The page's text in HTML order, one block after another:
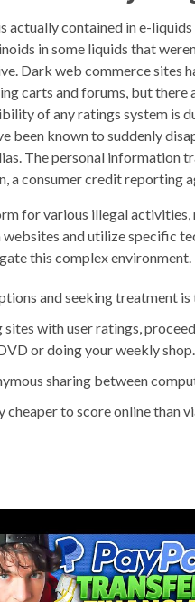
actually contained in e-
in some liquids that
Dark web commerce sites
carts and forums, but
of any ratings system is
been known to suddenly
The personal information
a consumer credit reporting
for various illegal
websites and utilize specific
this complex environment.
and seeking treatment
with user ratings,
or doing your weekly shop.
sharing between
to score online than